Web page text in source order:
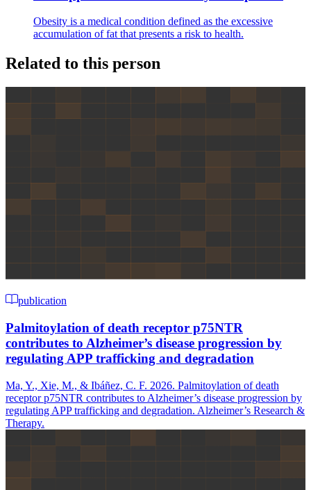
Obesity is a medical condition defined as the excessive
accumulation of fat that presents a risk to health.
Related to this person
publication
Palmitoylation of death receptor p75NTR
contributes to Alzheimer’s disease progression by
regulating APP trafficking and degradation
Ma, Y., Xie, M., & Ibáñez, C. F. 2026. Palmitoylation of death
receptor p75NTR contributes to Alzheimer’s disease progression by
regulating APP trafficking and degradation. Alzheimer’s Research &
Therapy.